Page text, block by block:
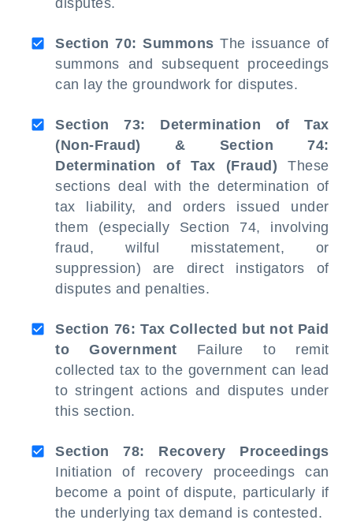
disputes.
Section 70: Summons The issuance of
summons and subsequent proceedings
can lay the groundwork for disputes.
Section 73: Determination of Tax
(Non-Fraud) & Section 74:
Determination of Tax (Fraud) These
sections deal with the determination of
tax liability, and orders issued under
them (especially Section 74, involving
fraud, wilful misstatement, or
suppression) are direct instigators of
disputes and penalties.
Section 76: Tax Collected but not Paid
to Government Failure to remit
collected tax to the government can lead
to stringent actions and disputes under
this section.
Section 78: Recovery Proceedings
Initiation of recovery proceedings can
become a point of dispute, particularly if
the underlying tax demand is contested.